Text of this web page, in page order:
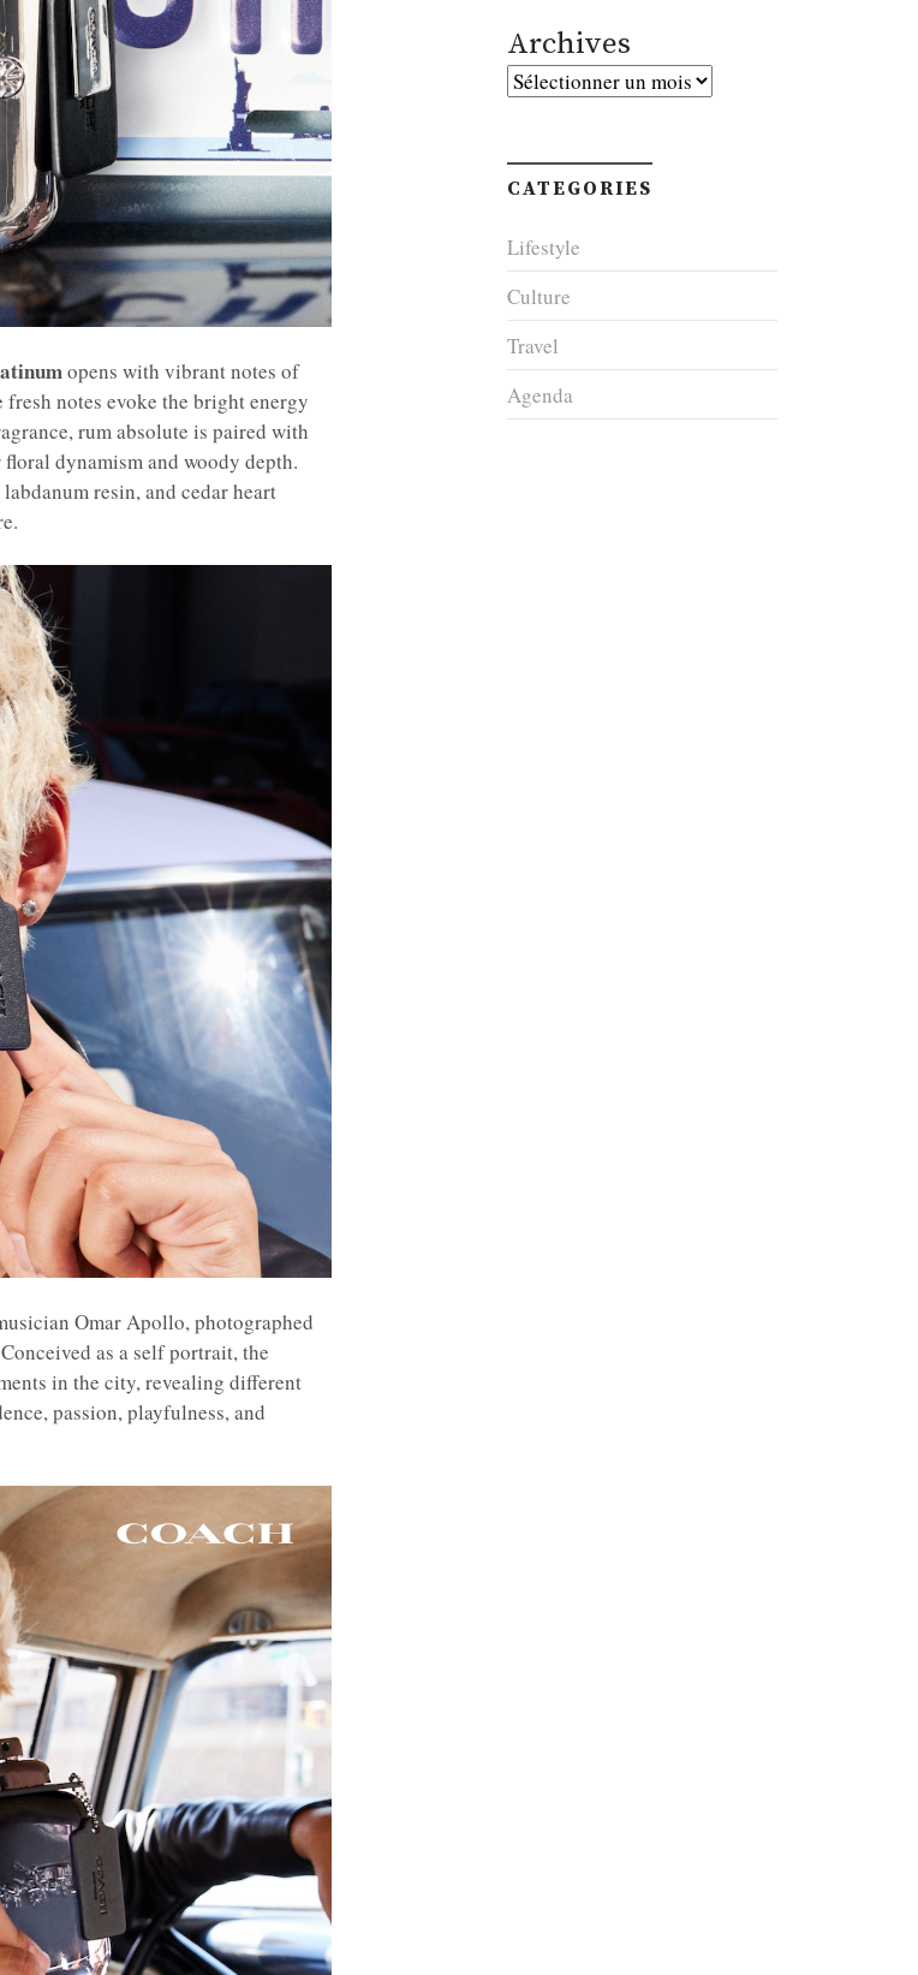
opens with vibrant notes of
fresh notes evoke the bright energy
rum absolute is paired with
dynamism and woody depth.
resin, and cedar heart
Omar Apollo, photographed
as a self portrait, the
in the city, revealing different
passion, playfulness, and
Archives
Archives
CATEGORIES
Lifestyle
Culture
Travel
Agenda